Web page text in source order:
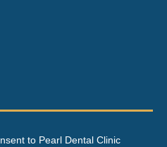
to Pearl Dental Clinic